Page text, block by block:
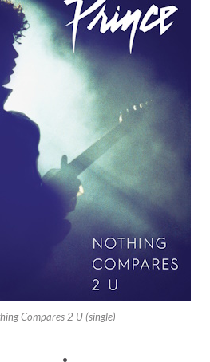
Compares 2 U (single)